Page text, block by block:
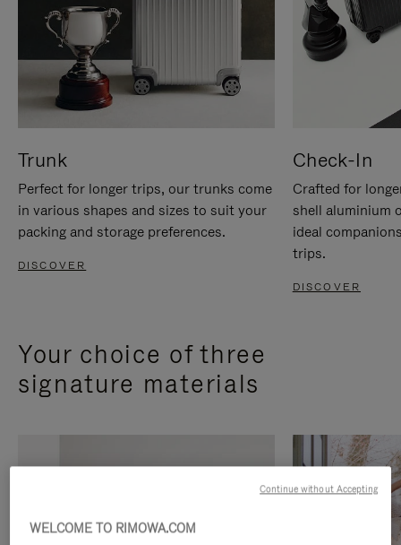
Trunk
Perfect for longer trips, our trunks come
in various shapes and sizes to suit your
packing and storage preferences.
DISCOVER
Check-In
Crafted for
shell aluminium
ideal
trips.
DISCOVER
Your choice of three
signature materials
WELCOME TO RIMOWA.COM
Continue without Accepting